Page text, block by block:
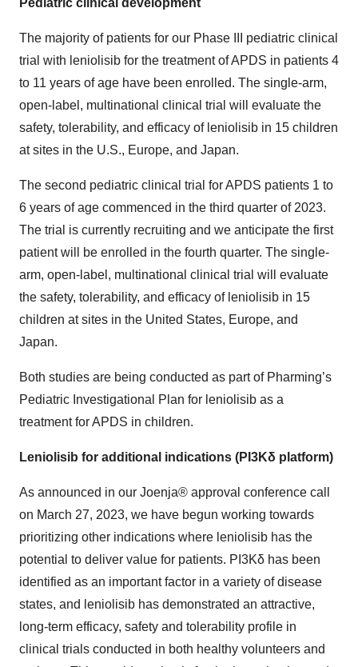
Pediatric clinical development
The majority of patients for our Phase III pediatric clinical
trial with leniolisib for the treatment of APDS in patients 4
to 11 years of age have been enrolled. The single-arm,
open-label, multinational clinical trial will evaluate the
safety, tolerability, and efficacy of leniolisib in 15 children
at sites in the U.S., Europe, and Japan.
The second pediatric clinical trial for APDS patients 1 to
6 years of age commenced in the third quarter of 2023.
The trial is currently recruiting and we anticipate the first
patient will be enrolled in the fourth quarter. The single-
arm, open-label, multinational clinical trial will evaluate
the safety, tolerability, and efficacy of leniolisib in 15
children at sites in the United States, Europe, and
Japan.
Both studies are being conducted as part of Pharming’s
Pediatric Investigational Plan for leniolisib as a
treatment for APDS in children.
Leniolisib for additional indications (PI3Kδ platform)
As announced in our Joenja® approval conference call
on March 27, 2023, we have begun working towards
prioritizing other indications where leniolisib has the
potential to deliver value for patients. PI3Kδ has been
identified as an important factor in a variety of disease
states, and leniolisib has demonstrated an attractive,
long-term efficacy, safety and tolerability profile in
clinical trials conducted in both healthy volunteers and